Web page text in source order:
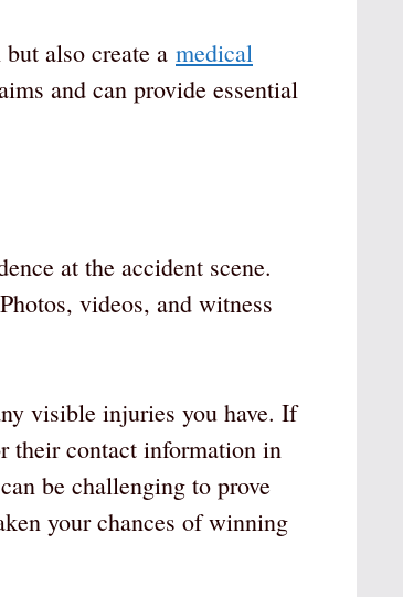
also create a medical
and can provide essential
at the accident scene.
videos, and witness
visible injuries you have. If
their contact information in
be challenging to prove
your chances of winning